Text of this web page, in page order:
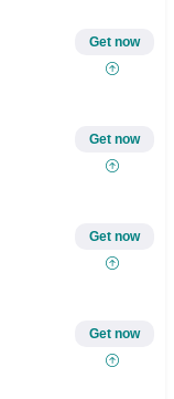
Get now
Get now
Get now
Get now